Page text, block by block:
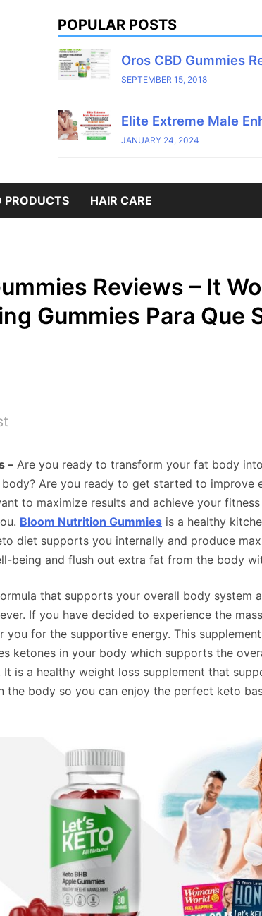
POPULAR POSTS
Oros CBD Gummies
SEPTEMBER 15, 2018
Elite Extreme Male
JANUARY 24, 2024
PRODUCTS HAIR CARE
Reviews – It
Gummies Para Que
– Are you ready to transform your fat body
Are you ready to get started to improve
to maximize results and achieve your
Bloom Nutrition Gummies is a healthy
diet supports you internally and produce
being and flush out extra fat from the body
that supports your overall body system
If you have decided to experience the
for the supportive energy. This
ketones in your body which supports the
is a healthy weight loss supplement that
the body so you can enjoy the perfect keto